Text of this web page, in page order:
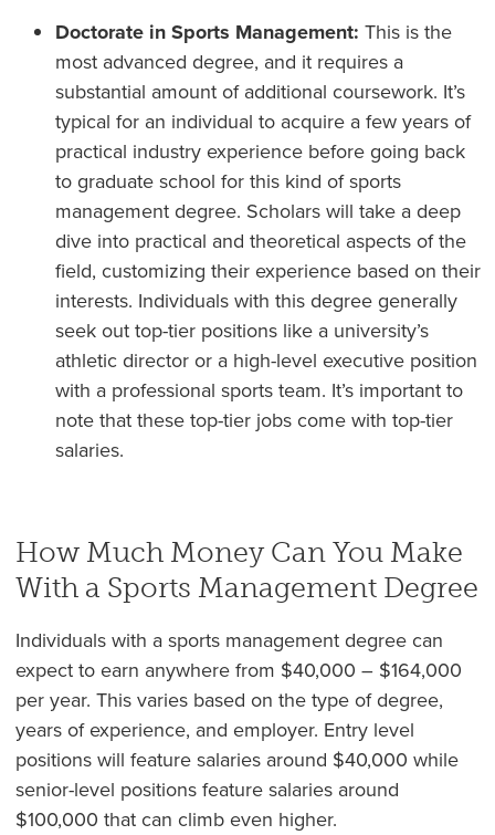
Doctorate in Sports Management: This is the
most advanced degree, and it requires a
substantial amount of additional coursework. It’s
typical for an individual to acquire a few years of
practical industry experience before going back
to graduate school for this kind of sports
management degree. Scholars will take a deep
dive into practical and theoretical aspects of the
field, customizing their experience based on their
interests. Individuals with this degree generally
seek out top-tier positions like a university’s
athletic director or a high-level executive position
with a professional sports team. It’s important to
note that these top-tier jobs come with top-tier
salaries.
How Much Money Can You Make
With a Sports Management Degree
Individuals with a sports management degree can
expect to earn anywhere from $40,000 – $164,000
per year. This varies based on the type of degree,
years of experience, and employer. Entry level
positions will feature salaries around $40,000 while
senior-level positions feature salaries around
$100,000 that can climb even higher.